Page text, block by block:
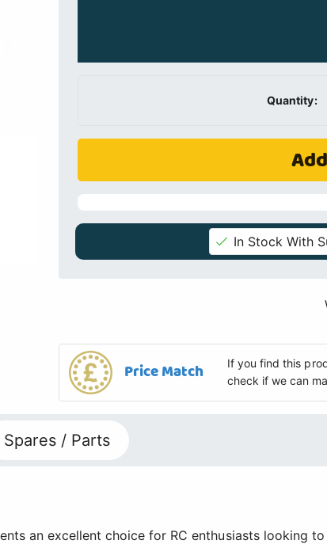
Quantity:
In Stock With
Price Match
If you find this
check if we can
Spares / Parts
an excellent choice for RC enthusiasts looking